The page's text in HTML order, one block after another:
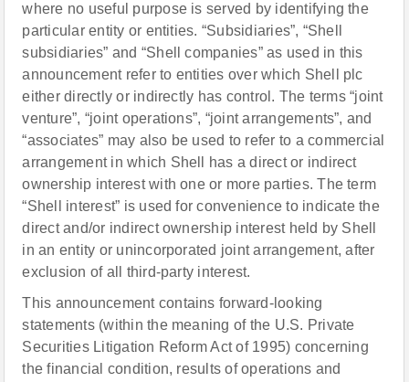
where no useful purpose is served by identifying the
particular entity or entities. “Subsidiaries”, “Shell
subsidiaries” and “Shell companies” as used in this
announcement refer to entities over which Shell plc
either directly or indirectly has control. The terms “joint
venture”, “joint operations”, “joint arrangements”, and
“associates” may also be used to refer to a commercial
arrangement in which Shell has a direct or indirect
ownership interest with one or more parties. The term
“Shell interest” is used for convenience to indicate the
direct and/or indirect ownership interest held by Shell
in an entity or unincorporated joint arrangement, after
exclusion of all third-party interest.
This announcement contains forward-looking
statements (within the meaning of the U.S. Private
Securities Litigation Reform Act of 1995) concerning
the financial condition, results of operations and